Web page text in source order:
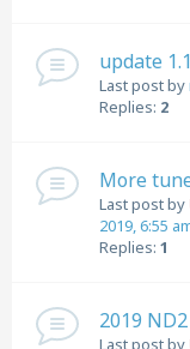
update
Last post by
Replies: 2
More
Last post by
2019, 6:55
Replies: 1
2019
Last post by